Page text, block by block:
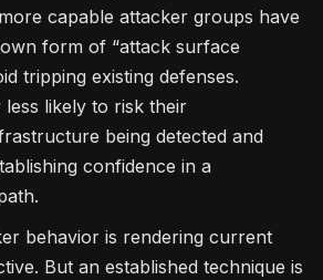
capable attacker groups have
form of “attack surface
tripping existing defenses.
likely to risk their
being detected and
confidence in a
behavior is rendering current
But an established technique is